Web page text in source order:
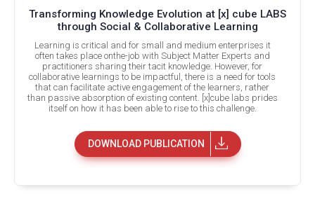
Transforming Knowledge Evolution at [x] cube LABS
through Social & Collaborative Learning
Learning is critical and for small and medium enterprises it
often takes place onthe-job with Subject Matter Experts and
practitioners sharing their tacit knowledge. However, for
collaborative learnings to be impactful, there is a need for tools
that can facilitate active engagement of the learners, rather
than passive absorption of existing content. [x]cube labs prides
itself on how it has been able to rise to this challenge.
DOWNLOAD PUBLICATION